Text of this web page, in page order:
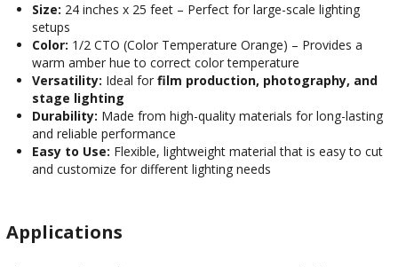
Size: 24 inches x 25 feet – Perfect for large-scale lighting
setups
Color: 1/2 CTO (Color Temperature Orange) – Provides a
warm amber hue to correct color temperature
Versatility: Ideal for film production, photography, and
stage lighting
Durability: Made from high-quality materials for long-lasting
and reliable performance
Easy to Use: Flexible, lightweight material that is easy to cut
and customize for different lighting needs
Applications